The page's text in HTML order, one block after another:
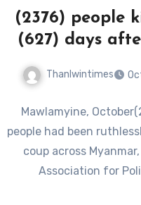
(2376) people
(627) days
Thanlwintimes
Mawlamyine,
people had been
coup across
Association for